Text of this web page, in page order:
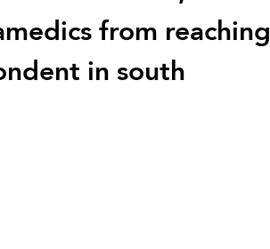
from reaching
in south